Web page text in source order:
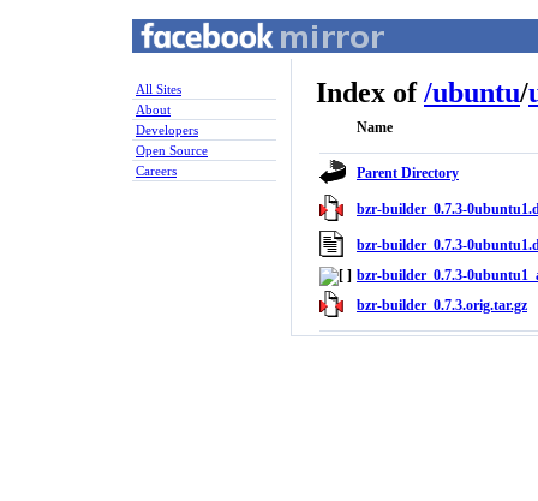
All Sites
About
Developers
Open Source
Careers
Index of/ubuntu/
Name
Parent Directory
bzr-builder_0.7.3-
bzr-builder_0.7.3-
bzr-builder_0.7.3-
bzr-builder_0.7.3.orig.tar.gz